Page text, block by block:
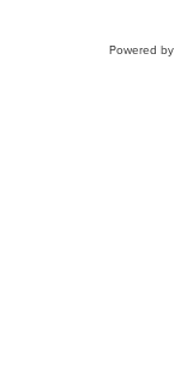
Powered by